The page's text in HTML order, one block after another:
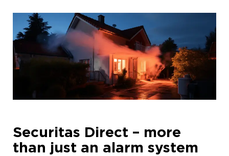
Career
Securitas Direct – more
than just an alarm system